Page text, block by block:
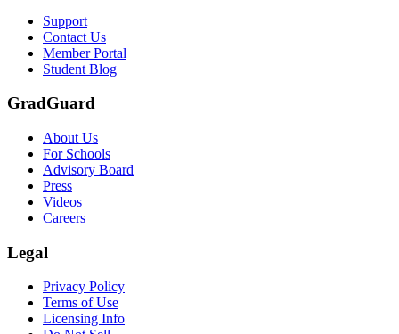
Support
Contact Us
Member Portal
Student Blog
GradGuard
About Us
For Schools
Advisory Board
Press
Videos
Careers
Legal
Privacy Policy
Terms of Use
Licensing Info